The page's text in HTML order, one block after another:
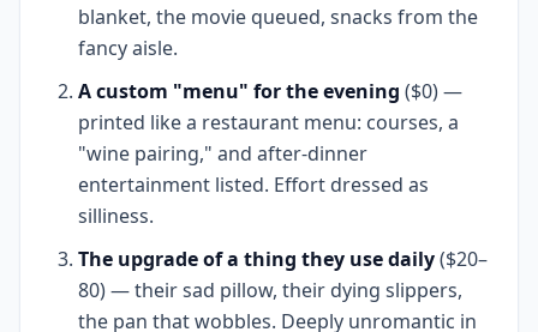
blanket, the movie queued, snacks from the
fancy aisle.
A custom "menu" for the evening ($0) —
printed like a restaurant menu: courses, a
"wine pairing," and after-dinner
entertainment listed. Effort dressed as
silliness.
The upgrade of a thing they use daily($20–
80) — their sad pillow, their dying slippers,
the pan that wobbles. Deeply unromantic in